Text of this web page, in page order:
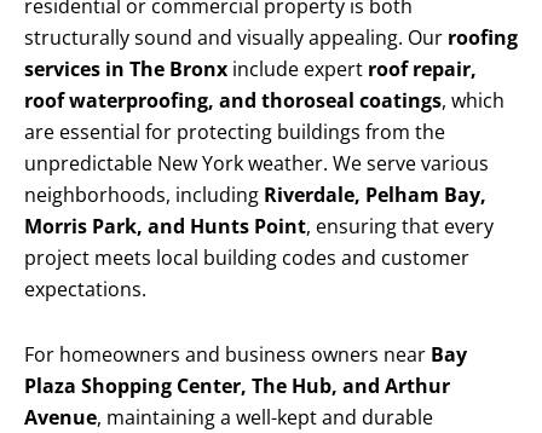
residential or commercial property is both
structurally sound and visually appealing. Our roofing
services in The Bronx include expert roof repair,
roof waterproofing, and thoroseal coatings, which
are essential for protecting buildings from the
unpredictable New York weather. We serve various
neighborhoods, including Riverdale, Pelham Bay,
Morris Park, and Hunts Point, ensuring that every
project meets local building codes and customer
expectations.
For homeowners and business owners near Bay
Plaza Shopping Center, The Hub, and Arthur
Avenue, maintaining a well-kept and durable